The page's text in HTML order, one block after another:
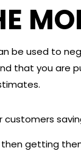
be used to
that you are
customers
getting